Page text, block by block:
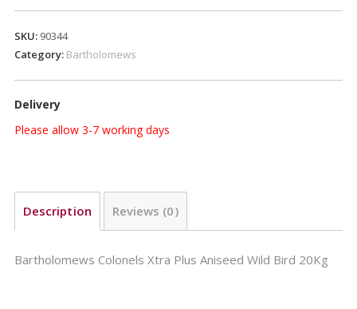
Xtra
Aniseed
20Kg
quantity
SKU: 90344
Category: Bartholomews
Delivery
Please allow 3-7 working days
Description Reviews (0)
Bartholomews Colonels Xtra Plus Aniseed Wild Bird 20Kg